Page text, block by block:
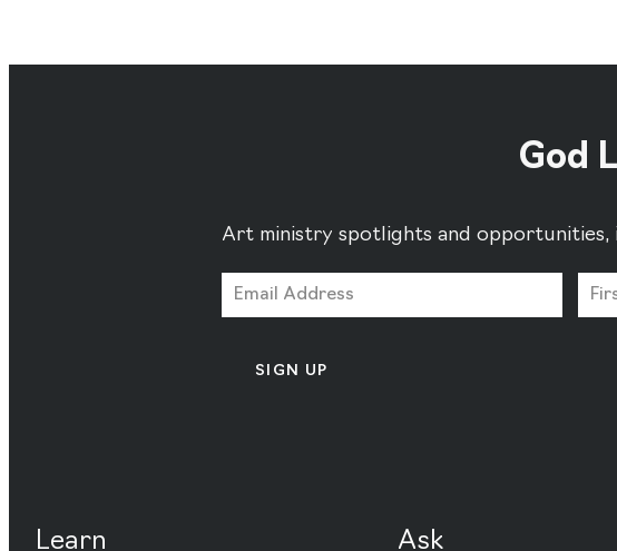
God
Art ministry spotlights and
SIGN UP
Learn Ask